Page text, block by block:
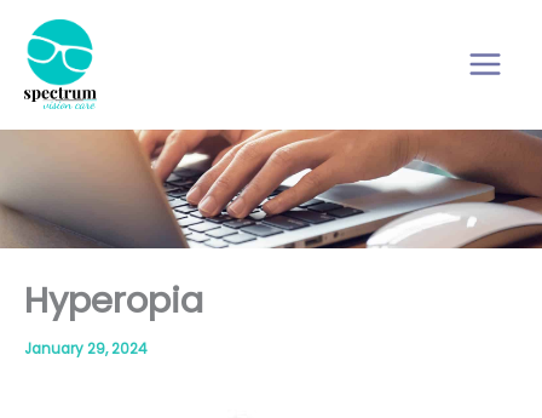
content
Hyperopia
January 29, 2024